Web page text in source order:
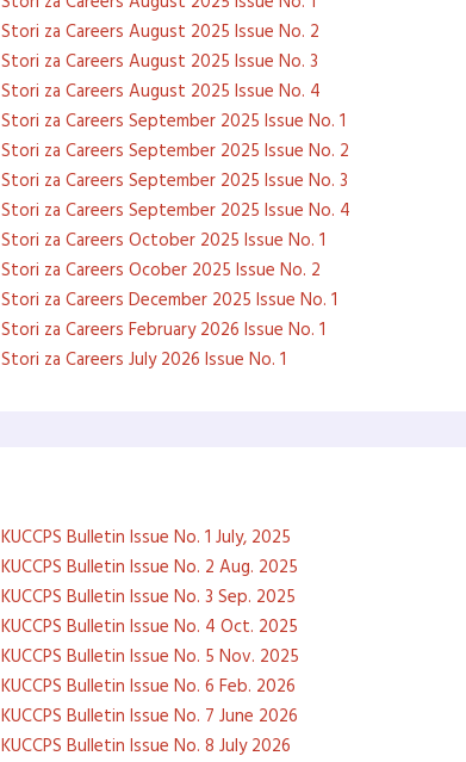
Stori za Careers August 2025 Issue No. 2
Stori za Careers August 2025 Issue No. 3
Stori za Careers August 2025 Issue No. 4
Stori za Careers September 2025 Issue No. 1
Stori za Careers September 2025 Issue No. 2
Stori za Careers September 2025 Issue No. 3
Stori za Careers September 2025 Issue No. 4
Stori za Careers October 2025 Issue No. 1
Stori za Careers Ocober 2025 Issue No. 2
Stori za Careers December 2025 Issue No. 1
Stori za Careers February 2026 Issue No. 1
Stori za Careers July 2026 Issue No. 1
KUCCPS Bulletin Issue No. 1 July, 2025
KUCCPS Bulletin Issue No. 2 Aug. 2025
KUCCPS Bulletin Issue No. 3 Sep. 2025
KUCCPS Bulletin Issue No. 4 Oct. 2025
KUCCPS Bulletin Issue No. 5 Nov. 2025
KUCCPS Bulletin Issue No. 6 Feb. 2026
KUCCPS Bulletin Issue No. 7 June 2026
KUCCPS Bulletin Issue No. 8 July 2026